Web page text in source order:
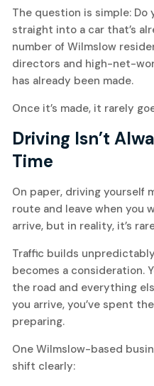
The question is simple:
straight into a car that’s
number of Wilmslow
directors and high-net-
has already been made.
Once it’s made, it rarely
Driving Isn’t
Time
On paper, driving yourself
route and leave when you
arrive, but in reality, it’s
Traffic builds
becomes a consideration.
the road and everything
you arrive, you’ve spent
preparing.
One Wilmslow-based
shift clearly: